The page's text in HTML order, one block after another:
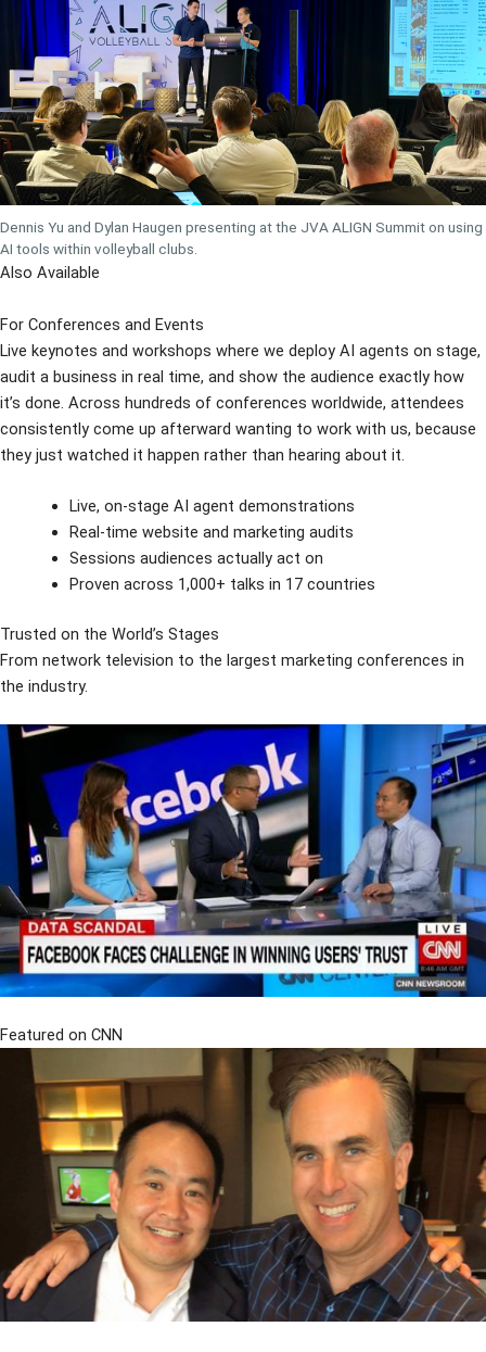
Dennis Yu and Dylan Haugen presenting at the JVA ALIGN Summit on using
AI tools within volleyball clubs.
Also Available
For Conferences and Events
Live keynotes and workshops where we deploy AI agents on stage,
audit a business in real time, and show the audience exactly how
it’s done. Across hundreds of conferences worldwide, attendees
consistently come up afterward wanting to work with us, because
they just watched it happen rather than hearing about it.
Live, on-stage AI agent demonstrations
Real-time website and marketing audits
Sessions audiences actually act on
Proven across 1,000+ talks in 17 countries
Trusted on the World’s Stages
From network television to the largest marketing conferences in
the industry.
Featured on CNN